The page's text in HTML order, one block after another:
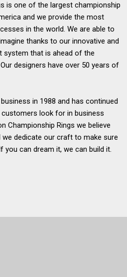
is one of the largest championship
and we provide the most
in the world. We are able to
thanks to our innovative and
system that is ahead of the
designers have over 50 years of
in 1988 and has continued
look for in business
Championship Rings we believe
we dedicate our craft to make sure
you can dream it, we can build it.